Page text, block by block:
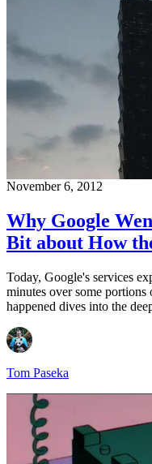
November 6, 2012
Why Google
Bit about How
Today, Google's services
minutes over some portions
happened dives into the
Tom Paseka